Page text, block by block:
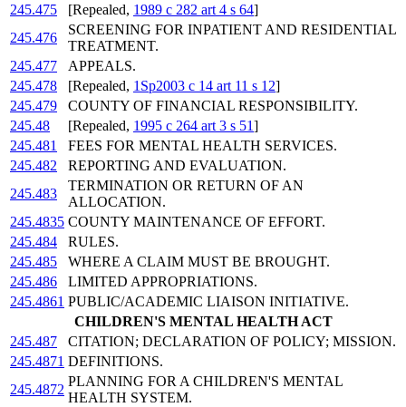
245.475
[Repealed, 1989 c 282 art 4 s 64]
245.476
SCREENING FOR INPATIENT AND RESIDENTIAL
TREATMENT.
245.477
APPEALS.
245.478
[Repealed, 1Sp2003 c 14 art 11 s 12]
245.479
COUNTY OF FINANCIAL RESPONSIBILITY.
245.48
[Repealed, 1995 c 264 art 3 s 51]
245.481
FEES FOR MENTAL HEALTH SERVICES.
245.482
REPORTING AND EVALUATION.
245.483
TERMINATION OR RETURN OF AN
ALLOCATION.
245.4835 COUNTY MAINTENANCE OF EFFORT.
245.484
RULES.
245.485
WHERE A CLAIM MUST BE BROUGHT.
245.486
LIMITED APPROPRIATIONS.
245.4861 PUBLIC/ACADEMIC LIAISON INITIATIVE.
CHILDREN'S MENTAL HEALTH ACT
245.487
CITATION; DECLARATION OF POLICY; MISSION.
245.4871 DEFINITIONS.
245.4872
PLANNING FOR A CHILDREN'S MENTAL
HEALTH SYSTEM.